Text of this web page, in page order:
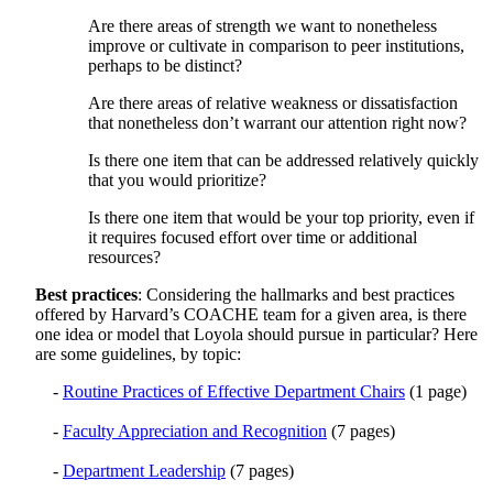
Are there areas of strength we want to nonetheless
improve or cultivate in comparison to peer institutions,
perhaps to be distinct?
Are there areas of relative weakness or dissatisfaction
that nonetheless don’t warrant our attention right now?
Is there one item that can be addressed relatively quickly
that you would prioritize?
Is there one item that would be your top priority, even if
it requires focused effort over time or additional
resources?
Best practices: Considering the hallmarks and best practices
offered by Harvard’s COACHE team for a given area, is there
one idea or model that Loyola should pursue in particular? Here
are some guidelines, by topic:
- Routine Practices of Effective Department Chairs (1 page)
- Faculty Appreciation and Recognition (7 pages)
- Department Leadership (7 pages)